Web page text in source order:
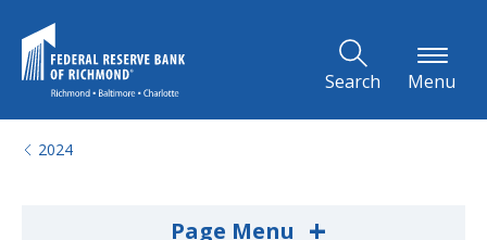
Search Menu
2024
Page Menu +